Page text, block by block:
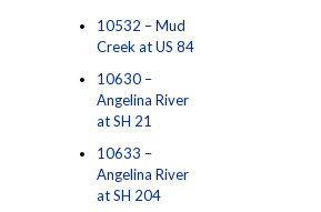
10532 – Mud
Creek at US 84
10630 –
Angelina River
at SH 21
10633 –
Angelina River
at SH 204